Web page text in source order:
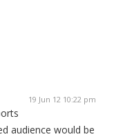
19 Jun 12 10:22 pm
audience would be